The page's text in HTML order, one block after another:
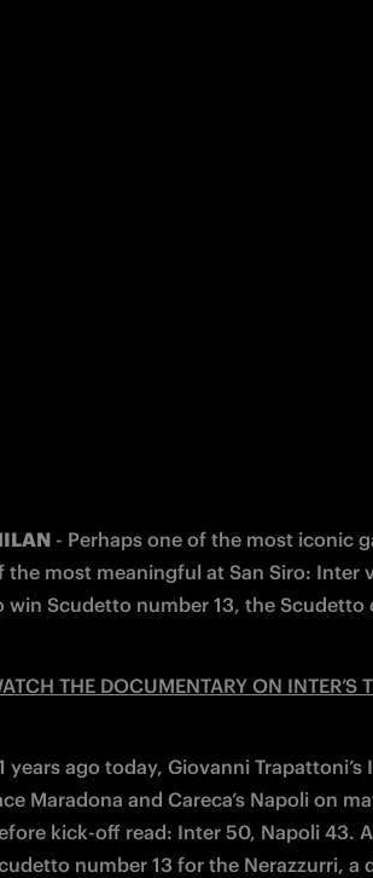
- Perhaps one of the most iconic
the most meaningful at San Siro: Inter
win Scudetto number 13, the Scudetto
THE DOCUMENTARY ON
years ago today, Giovanni
Maradona and Careca’s Napoli on
kick-off read: Inter 50, Napoli 43.
number 13 for the Nerazzurri,